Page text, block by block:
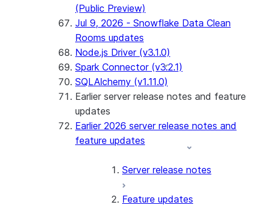
(Public Preview)
Jul 9, 2026 - Snowflake Data Clean
Rooms updates
Node.js Driver (v3.1.0)
Spark Connector (v3.2.1)
SQLAlchemy (v1.11.0)
Earlier server release notes and feature
updates
Earlier 2026 server release notes and
feature updates
Server release notes
Feature updates